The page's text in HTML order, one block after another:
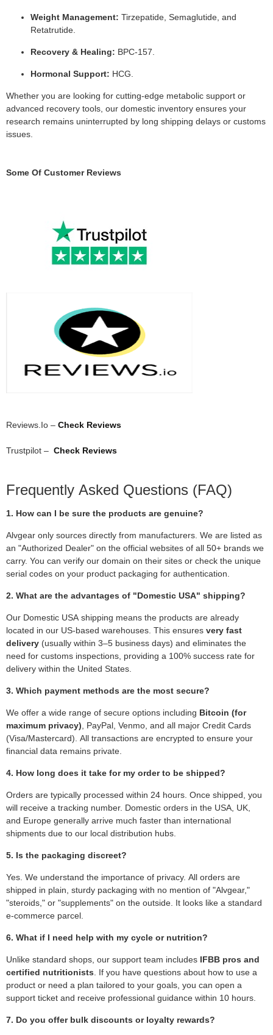
Weight Management: Tirzepatide, Semaglutide, and
Retatrutide.
Recovery & Healing: BPC-157.
Hormonal Support: HCG.
Whether you are looking for cutting-edge metabolic support or
advanced recovery tools, our domestic inventory ensures your
research remains uninterrupted by long shipping delays or customs
issues.
Some Of Customer Reviews
Reviews.Io – Check Reviews
Trustpilot – Check Reviews
Frequently Asked Questions (FAQ)
1. How can I be sure the products are genuine?
Alvgear only sources directly from manufacturers. We are listed as
an "Authorized Dealer" on the official websites of all 50+ brands we
carry. You can verify our domain on their sites or check the unique
serial codes on your product packaging for authentication.
2. What are the advantages of "Domestic USA" shipping?
Our Domestic USA shipping means the products are already
located in our US-based warehouses. This ensures very fast
delivery (usually within 3–5 business days) and eliminates the
need for customs inspections, providing a 100% success rate for
delivery within the United States.
3. Which payment methods are the most secure?
We offer a wide range of secure options including Bitcoin (for
maximum privacy) , PayPal, Venmo, and all major Credit Cards
(Visa/Mastercard). All transactions are encrypted to ensure your
financial data remains private.
4. How long does it take for my order to be shipped?
Orders are typically processed within 24 hours. Once shipped, you
will receive a tracking number. Domestic orders in the USA, UK,
and Europe generally arrive much faster than international
shipments due to our local distribution hubs.
5. Is the packaging discreet?
Yes. We understand the importance of privacy. All orders are
shipped in plain, sturdy packaging with no mention of "Alvgear,"
"steroids," or "supplements" on the outside. It looks like a standard
e-commerce parcel.
6. What if I need help with my cycle or nutrition?
Unlike standard shops, our support team includes IFBB pros and
certified nutritionists . If you have questions about how to use a
product or need a plan tailored to your goals, you can open a
support ticket and receive professional guidance within 10 hours.
7. Do you offer bulk discounts or loyalty rewards?